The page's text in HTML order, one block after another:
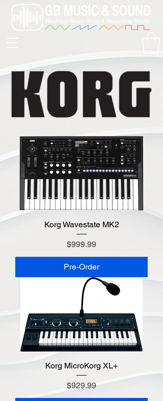
Korg Wavestate MK2
Price
$999.99
Pre-Order
Korg MicroKorg XL+
Price
$929.99